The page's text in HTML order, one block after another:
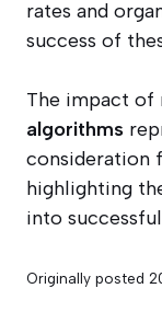
rates and
success of
The impact of
algorithms
consideration
highlighting
into
Originally posted